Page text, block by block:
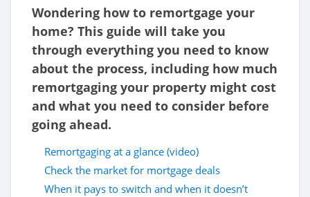
Wondering how to remortgage your
home? This guide will take you
through everything you need to know
about the process, including how much
remortgaging your property might cost
and what you need to consider before
going ahead.
Remortgaging at a glance (video)
Check the market for mortgage deals
When it pays to switch and when it doesn’t